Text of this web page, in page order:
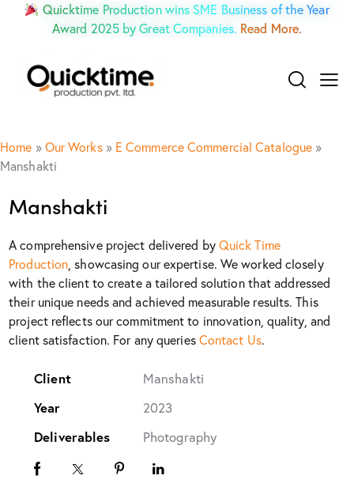
Quicktime Production wins SME Business of the Year
Award 2025 by Great Companies. Read More.
Home » Our Works » E Commerce Commercial Catalogue »
Manshakti
Manshakti
A comprehensive project delivered byQuick Time
Production , showcasing our expertise. We worked closely
with the client to create a tailored solution that addressed
their unique needs and achieved measurable results. This
project reflects our commitment to innovation, quality, and
client satisfaction. For any queriesContact Us.
Client
Manshakti
Year
2023
Deliverables
Photography